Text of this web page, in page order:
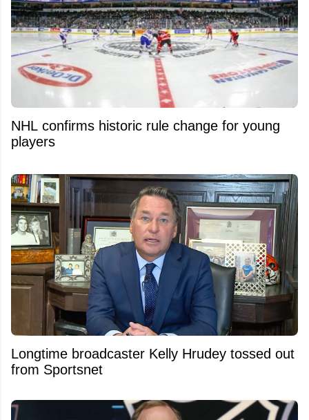
NHL confirms historic rule change for young
players
Longtime broadcaster Kelly Hrudey tossed out
from Sportsnet